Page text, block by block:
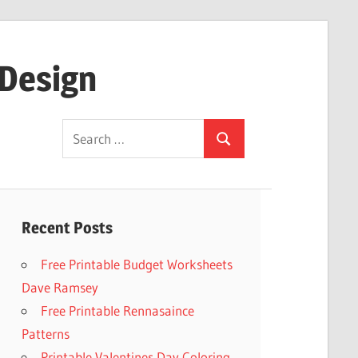
Search
for:
Search
Recent Posts
Free Printable Budget Worksheets
Dave Ramsey
Free Printable Rennasaince
Patterns